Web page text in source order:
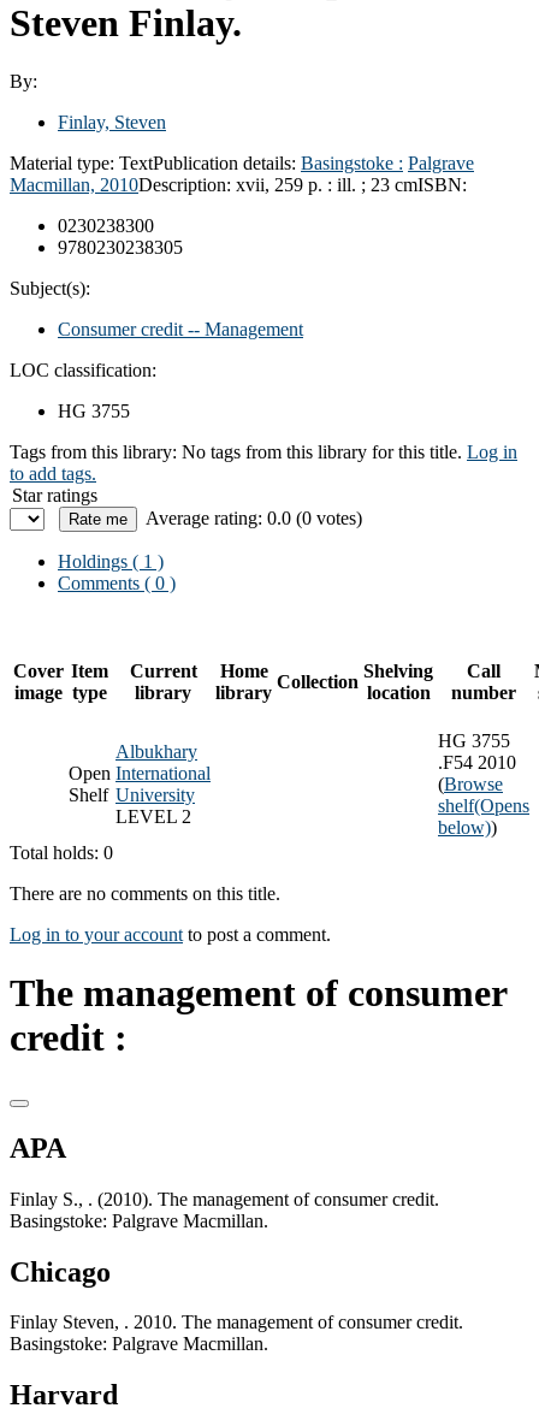
Steven Finlay.
By:
Finlay, Steven
Material type: TextPublication details: Basingstoke : Palgrave
Macmillan, 2010Description: xvii, 259 p. : ill. ; 23 cmISBN:
0230238300
9780230238305
Subject(s):
Consumer credit -- Management
LOC classification:
HG 3755
Tags from this library: No tags from this library for this title. Log in
to add tags.
Star ratings
Average rating: 0.0 (0 votes)
Holdings ( 1 )
Comments ( 0 )
Cover
image
Item
type
Current
library
Home
library
Collection
Shelving
location
Call
number
Open
Shelf
Albukhary
International
University
LEVEL 2
HG 3755
.F54 2010
(Browse
shelf(Opens
below))
Total holds: 0
There are no comments on this title.
Log in to your account to post a comment.
The management of consumer
credit :
APA
Finlay S., . (2010). The management of consumer credit.
Basingstoke: Palgrave Macmillan.
Chicago
Finlay Steven, . 2010. The management of consumer credit.
Basingstoke: Palgrave Macmillan.
Harvard